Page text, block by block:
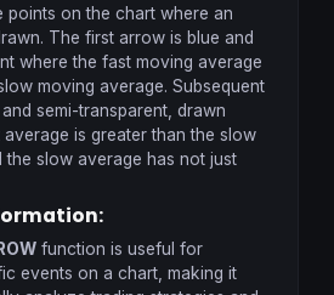
points on the chart where an
The first arrow is blue and
where the fast moving average
moving average. Subsequent
semi-transparent, drawn
is greater than the slow
the slow average has not just
function is useful for
events on a chart, making it